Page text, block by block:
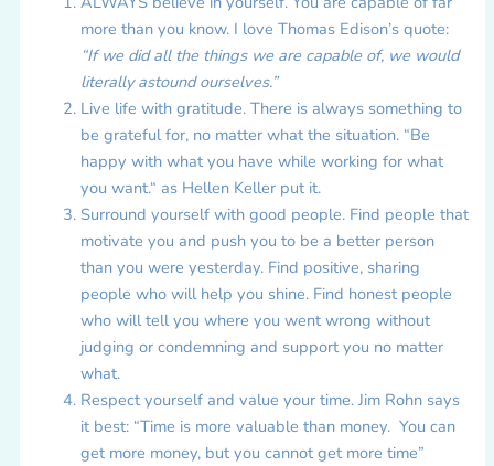
more than you know. I love Thomas Edison’s quote:
“If we did all the things we are capable of, we would
literally astound ourselves.”
Live life with gratitude. There is always something to
be grateful for, no matter what the situation. “Be
happy with what you have while working for what
you want.“ as Hellen Keller put it.
Surround yourself with good people. Find people that
motivate you and push you to be a better person
than you were yesterday. Find positive, sharing
people who will help you shine. Find honest people
who will tell you where you went wrong without
judging or condemning and support you no matter
what.
Respect yourself and value your time. Jim Rohn says
it best: “Time is more valuable than money. You can
get more money, but you cannot get more time”